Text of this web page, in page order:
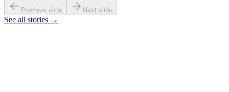
30+ countries connected Read →
Previous slide Next slide
See all stories →